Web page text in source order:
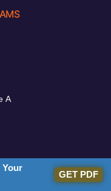
A
Your
GET PDF